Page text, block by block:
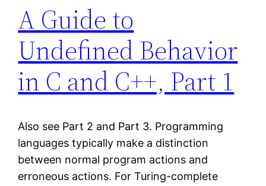
A Guide to
Undefined Behavior
in C and C++, Part 1
Also see Part 2 and Part 3. Programming
languages typically make a distinction
between normal program actions and
erroneous actions. For Turing-complete